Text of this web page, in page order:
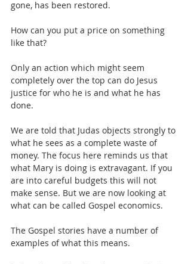
gone, has been restored.
How can you put a price on something
like that?
Only an action which might seem
completely over the top can do Jesus
justice for who he is and what he has
done.
We are told that Judas objects strongly to
what he sees as a complete waste of
money. The focus here reminds us that
what Mary is doing is extravagant. If you
are into careful budgets this will not
make sense. But we are now looking at
what can be called Gospel economics.
The Gospel stories have a number of
examples of what this means.